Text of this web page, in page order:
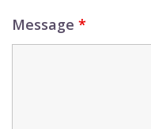
Message *